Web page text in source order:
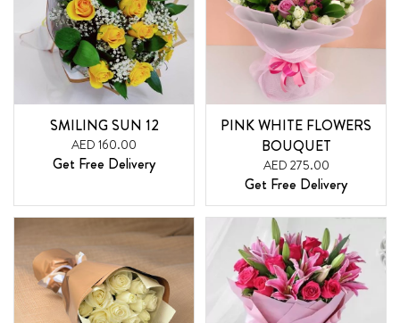
SMILING SUN 12
AED 160.00
Get Free Delivery
PINK WHITE FLOWERS
BOUQUET
AED 275.00
Get Free Delivery